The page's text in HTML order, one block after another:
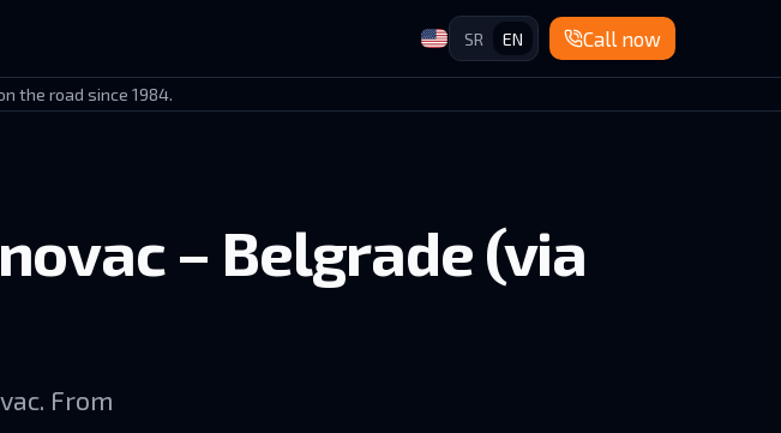
SR EN Call now
the road since 1984.
– Belgrade (via
From